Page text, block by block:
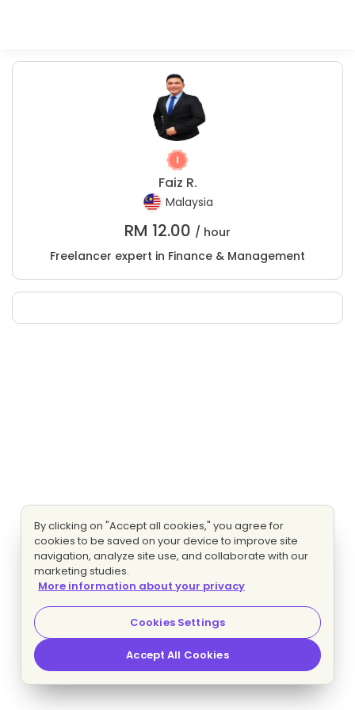
Faiz R.
Malaysia
RM 12.00 / hour
Freelancer expert in Finance & Management
By clicking on "Accept all cookies," you agree for
cookies to be saved on your device to improve site
navigation, analyze site use, and collaborate with our
marketing studies.
More information about your privacy
Cookies Settings
Accept All Cookies